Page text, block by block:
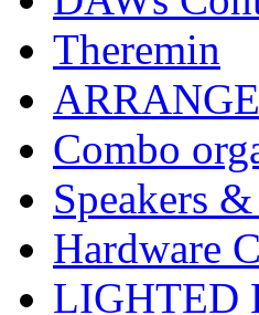
Theremin
Combo
Speakers
Hardware
LIGHTED